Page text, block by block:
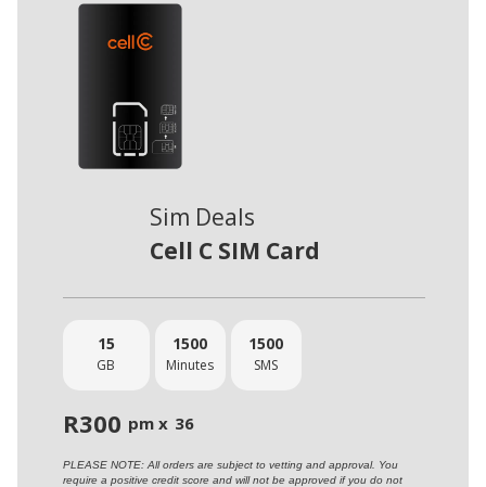
Sim Deals
Cell C SIM Card
15
GB
1500
Minutes
1500
SMS
R300 pm x 36
PLEASE NOTE: All orders are subject to vetting and approval. You
require a positive credit score and will not be approved if you do not